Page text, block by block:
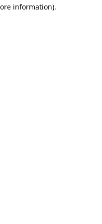
information).